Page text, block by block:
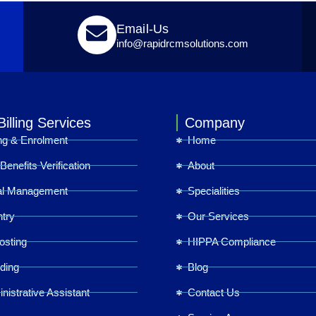
Email-Us
info@rapidrcmsolutions.com
Services
& Enrolment
Verification
Management
Assistant
Company
Home
About
Specialities
Our Services
HIPPA Compliance
Blog
Contact Us